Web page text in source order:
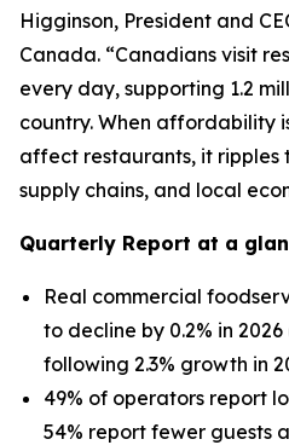
Higginson, President and
Canada. “Canadians visit
every day, supporting 1.2
country. When affordability
affect restaurants, it ripples
supply chains, and local
Quarterly Report at a
Real commercial
to decline by 0.2% in
following 2.3% growth in
49% of operators report
54% report fewer guests